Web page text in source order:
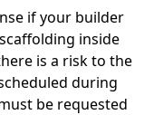
if your builder
inside
is a risk to the
during
be requested